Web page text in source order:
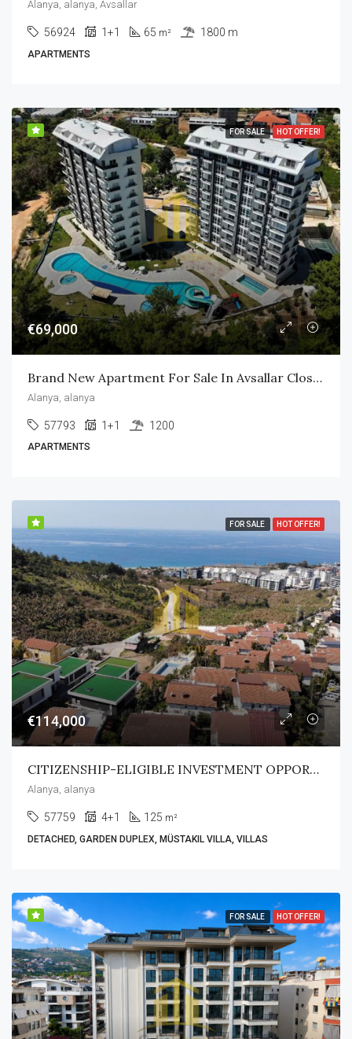
Alanya, alanya, Avsallar
56924 1+1 65 m² 1800 m
APARTMENTS
FOR SALE HOT OFFER!
€69,000
Brand New Apartment For Sale In Avsallar Close To The Beach
Alanya, alanya
57793 1+1 1200
APARTMENTS
FOR SALE HOT OFFER!
€114,000
CITIZENSHIP-ELIGIBLE INVESTMENT OPPORTUNITY
Alanya, alanya
57759 4+1 125 m²
DETACHED, GARDEN DUPLEX, MÜSTAKIL VILLA, VILLAS
FOR SALE HOT OFFER!